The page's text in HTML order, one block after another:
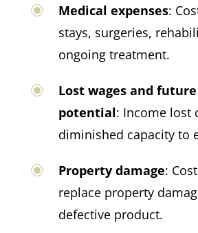
Medical expenses:
stays, surgeries,
ongoing treatment.
Lost wages and
potential: Income lost
diminished capacity to
Property damage:
replace property
defective product.